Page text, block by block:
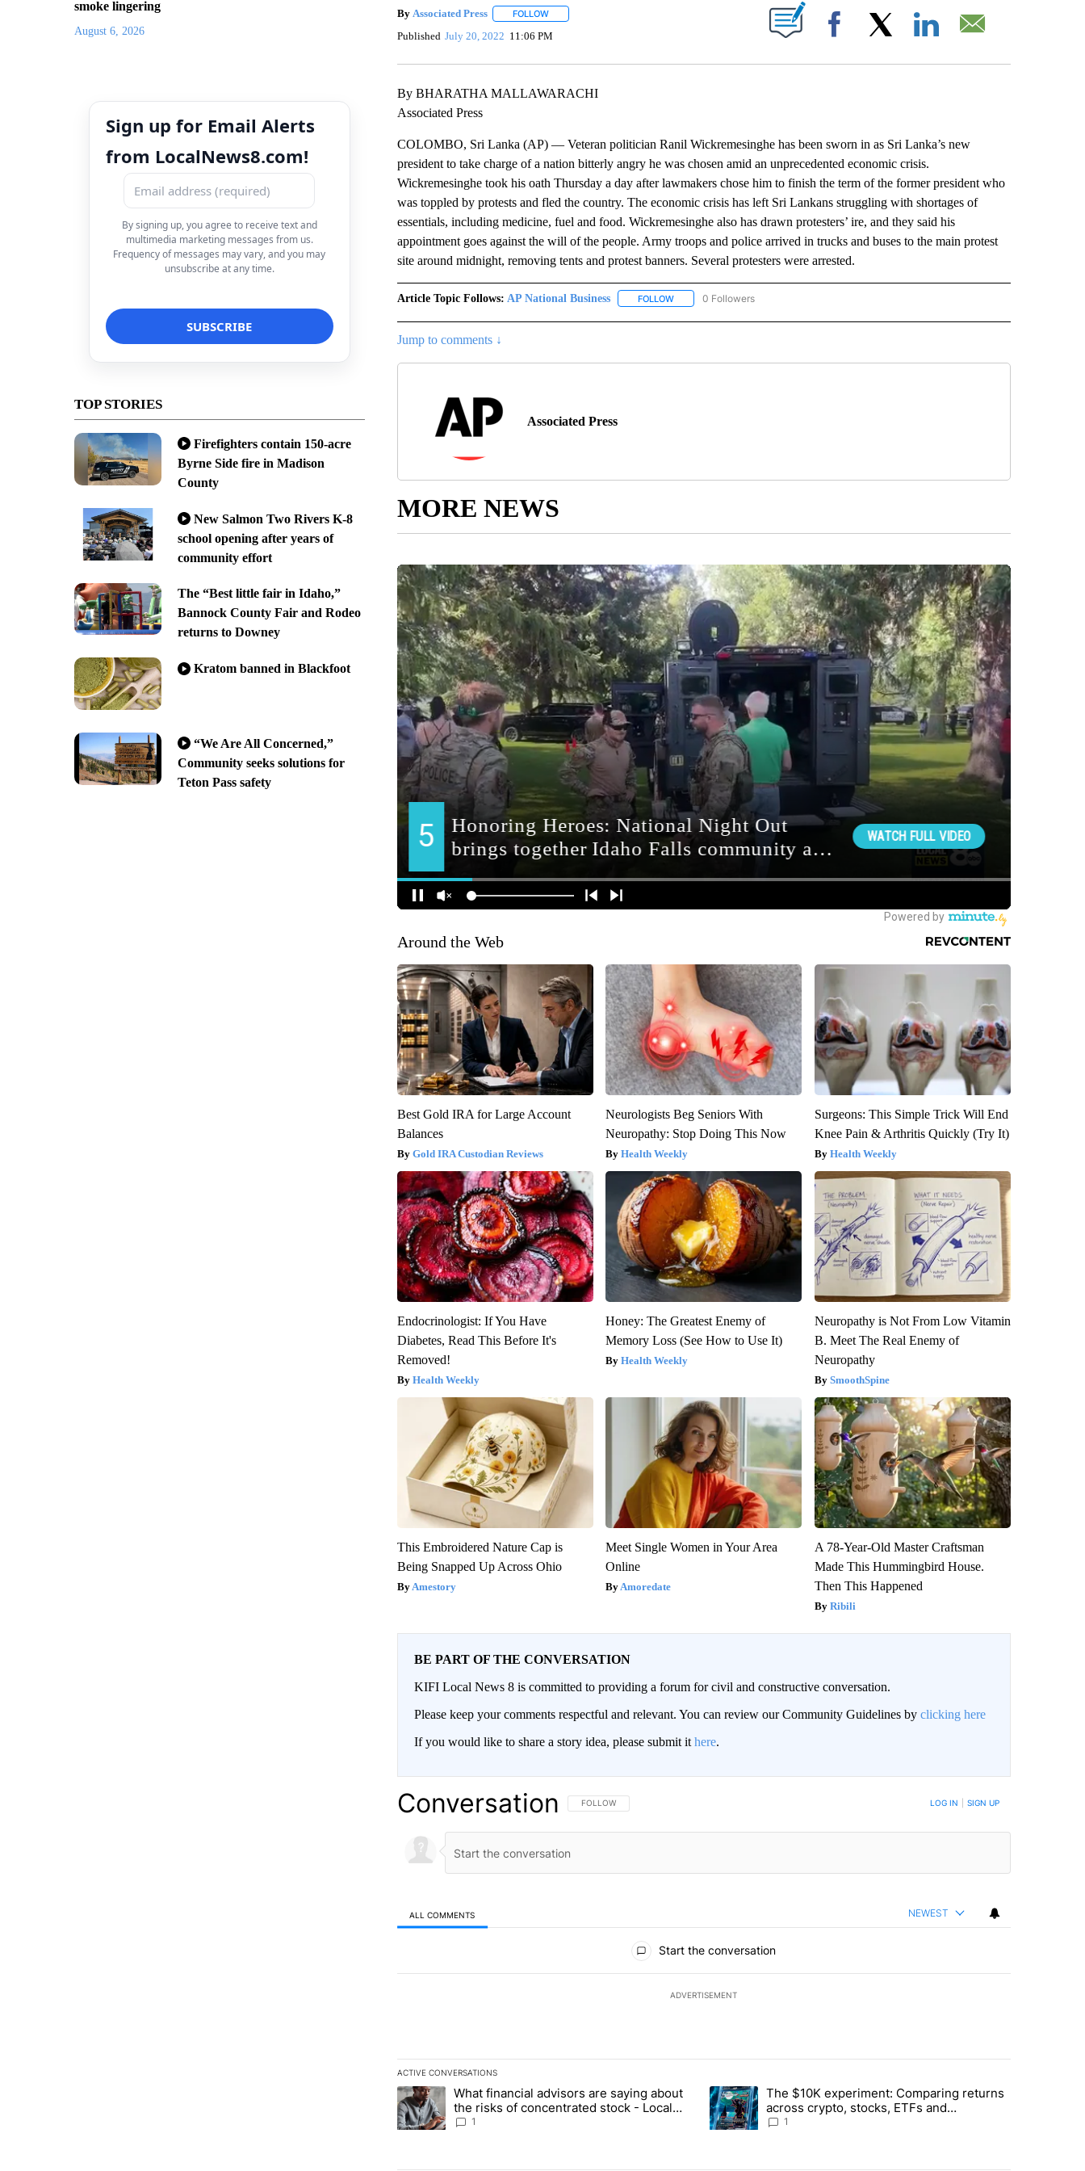
smoke lingering
August 6, 2026
Sign up for Email Alerts
from LocalNews8.com!
By signing up, you agree to receive text and
multimedia marketing messages from us.
Frequency of messages may vary, and you may
unsubscribe at any time.
TOP STORIES
Firefighters contain 150-acre
Byrne Side fire in Madison
County
New Salmon Two Rivers K-8
school opening after years of
community effort
The “Best little fair in Idaho,”
Bannock County Fair and Rodeo
returns to Downey
Kratom banned in Blackfoot
“We Are All Concerned,”
Community seeks solutions for
Teton Pass safety
By Associated Press FOLLOWFOLLOW "" TO RECEIVE NOTIFICATIONS ABOUT NEW PAGES ON "".
Published July 20, 2022 11:06 PM Facebook
By BHARATHA MALLAWARACHI
Associated Press
COLOMBO, Sri Lanka (AP) — Veteran politician Ranil Wickremesinghe has been sworn in as Sri Lanka’s new
president to take charge of a nation bitterly angry he was chosen amid an unprecedented economic crisis.
Wickremesinghe took his oath Thursday a day after lawmakers chose him to finish the term of the former president who
was toppled by protests and fled the country. The economic crisis has left Sri Lankans struggling with shortages of
essentials, including medicine, fuel and food. Wickremesinghe also has drawn protesters’ ire, and they said his
appointment goes against the will of the people. Army troops and police arrived in trucks and buses to the main protest
site around midnight, removing tents and protest banners. Several protesters were arrested.
Article Topic Follows: AP National Business FOLLOWFOLLOW "AP NATIONAL BUSINESS" TO RECEIVE NOTIFICATIONS ABOUT NEW PAGES ON "AP
0 Followers
Jump to comments ↓
Associated Press
MORE NEWS
Around the Web
Best Gold IRA for Large Account
Balances
Gold IRA Custodian Reviews
Neurologists Beg Seniors With
Neuropathy: Stop Doing This Now
Health Weekly
Surgeons: This Simple Trick Will End
Knee Pain & Arthritis Quickly (Try It)
Health Weekly
Endocrinologist: If You Have
Diabetes, Read This Before It's
Removed!
Health Weekly
Honey: The Greatest Enemy of
Memory Loss (See How to Use It)
Health Weekly
Neuropathy is Not From Low Vitamin
B. Meet The Real Enemy of
Neuropathy
SmoothSpine
This Embroidered Nature Cap is
Being Snapped Up Across Ohio
Amestory
Meet Single Women in Your Area
Online
Amoredate
A 78-Year-Old Master Craftsman
Made This Hummingbird House.
Then This Happened
Ribili
BE PART OF THE CONVERSATION
KIFI Local News 8 is committed to providing a forum for civil and constructive conversation.
Please keep your comments respectful and relevant. You can review our Community Guidelines by clicking here
If you would like to share a story idea, please submit it here.
Conversation FOLLOW THIS CONVERSATION TO BE NOTIFIED WHEN NEW COMMENTS ARE POSTED
FOLLOW LOG IN SIGN UP
ALL COMMENTS NEWEST
Start the conversation
ADVERTISEMENT
ACTIVE CONVERSATIONS
The following is a list of the most commented articles in the last 7 days.
A trending article titled "What financial advisors are saying about the risks of concentrated stock - Local News 8" with 1 comment.
What financial advisors are saying about
the risks of concentrated stock - Local
News 8
1
A trending article titled "The $10K experiment: Comparing returns
The $10K experiment: Comparing returns
across crypto, stocks, ETFs and
collectibles - Local News 8
1